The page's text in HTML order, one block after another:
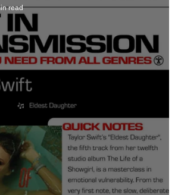
Asap Rocky
Gray
read